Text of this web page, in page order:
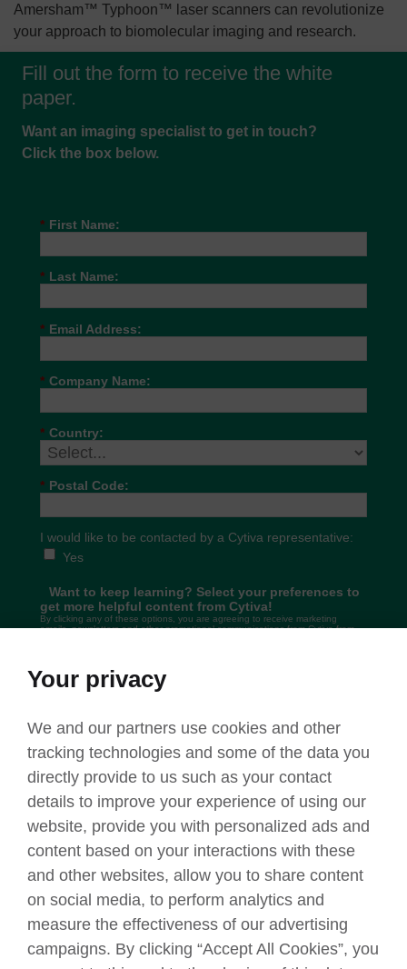
Amersham™ Typhoon™ laser scanners can revolutionize
your approach to biomolecular imaging and research.
Fill out the form to receive the white
paper.
Want an imaging specialist to get in touch?
Click the box below.
* First Name:
* Last Name:
* Email Address:
* Company Name:
* Country:
* Postal Code:
I would like to be contacted by a Cytiva representative:
Yes
Want to keep learning? Select your preferences to
get more helpful content from Cytiva!
By clicking any of these options, you are agreeing to receive marketing
emails, newsletters and other promotional communications from Cytiva from
practices, we invite you to
Email
Text messages
Submit
Privacy policy Terms Trademarks Legal
Contact
© 2025Cytiva
Your privacy
We and our partners use cookies and other
tracking technologies and some of the data you
directly provide to us such as your contact
details to improve your experience of using our
website, provide you with personalized ads and
content based on your interactions with these
and other websites, allow you to share content
on social media, to perform analytics and
measure the effectiveness of our advertising
campaigns. By clicking “Accept All Cookies”, you